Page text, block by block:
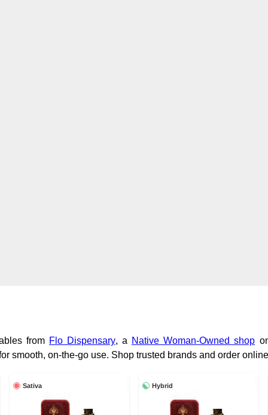
from Flo Dispensary, a Native Woman-Owned shop
smooth, on-the-go use. Shop trusted brands and order
Sativa Hybrid